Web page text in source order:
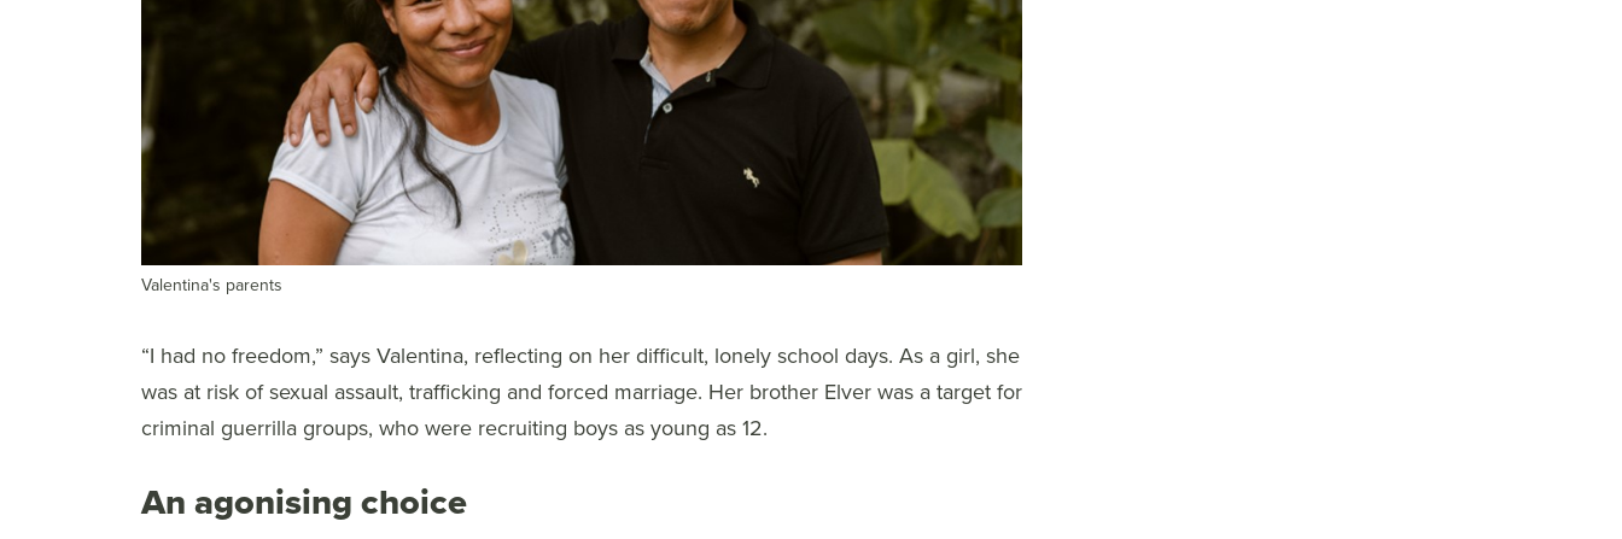
Valentina's parents
“I had no freedom,” says Valentina, reflecting on her difficult, lonely school days. As a girl, she
was at risk of sexual assault, trafficking and forced marriage. Her brother Elver was a target for
criminal guerrilla groups, who were recruiting boys as young as 12.
An agonising choice